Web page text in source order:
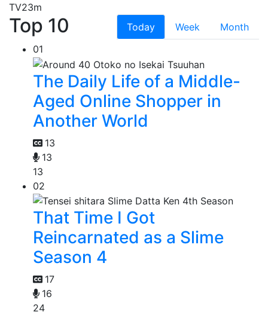
TV23m
Top 10 Today Week
Month
01
The Daily Life of a Middle-
Aged Online Shopper in
Another World
13
13
13
02
That Time I Got
Reincarnated as a Slime
Season 4
17
16
24